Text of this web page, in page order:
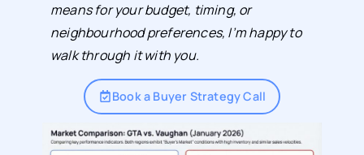
means for your budget, timing, or
neighbourhood preferences, I’m happy to
walk through it with you.
Book a Buyer Strategy Call